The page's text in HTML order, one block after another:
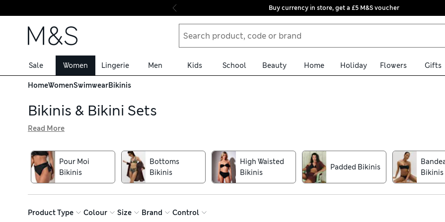
Skip to content
Buy currency in store, get a £5 M&S voucher
Sale Women Lingerie Men Kids School Beauty Home Holiday Flowers Gifts
HomeWomenSwimwearBikinis
Bikinis & Bikini Sets
support, while details like tie sides and ruched detailing create a stylish silhouette. When it comes to bottoms, choose
options, sporty shorts and high-leg styles for a lengthening effect. Why not mix and match colour-block and printed
appearance at the beach? Shop women’s bikinis from favourite swimwear brands including Pour Moi, Fantasie and
delivery over £75
Read More
Pour Moi
Bikinis
Bottoms
Bikinis
High Waisted
Bikinis
Padded Bikinis
Bikinis
Product Type Colour Size Brand Control